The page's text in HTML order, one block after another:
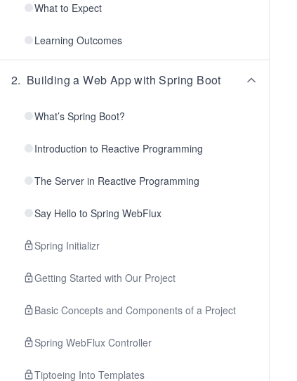
What to Expect
Learning Outcomes
2. Building a Web App with Spring Boot
What’s Spring Boot?
Introduction to Reactive Programming
The Server in Reactive Programming
Say Hello to Spring WebFlux
Spring Initializr
Getting Started with Our Project
Basic Concepts and Components of a Project
Spring WebFlux Controller
Tiptoeing Into Templates